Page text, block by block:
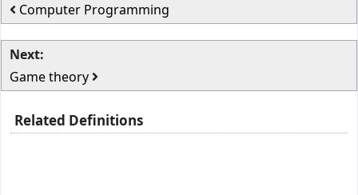
Computer Programming
Next:
Game theory
Related Definitions